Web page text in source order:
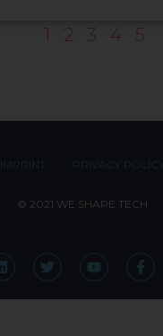
1 2 3 4 5
IMPRINT PRIVACY POLICY
© 2021 WE SHAPE TECH